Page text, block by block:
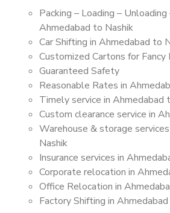
Packing – Loading – Unloading
Ahmedabad to Nashik
Car Shifting in Ahmedabad to
Customized Cartons for Fancy
Guaranteed Safety
Reasonable Rates in
Timely service in Ahmedabad
Custom clearance service in
Warehouse & storage
Nashik
Insurance services in
Corporate relocation in
Office Relocation in
Factory Shifting in